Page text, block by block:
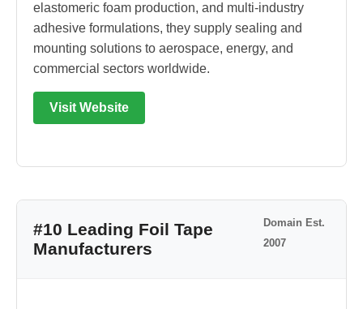
elastomeric foam production, and multi-industry
adhesive formulations, they supply sealing and
mounting solutions to aerospace, energy, and
commercial sectors worldwide.
Visit Website
#10 Leading Foil Tape
Manufacturers
Domain Est.
2007